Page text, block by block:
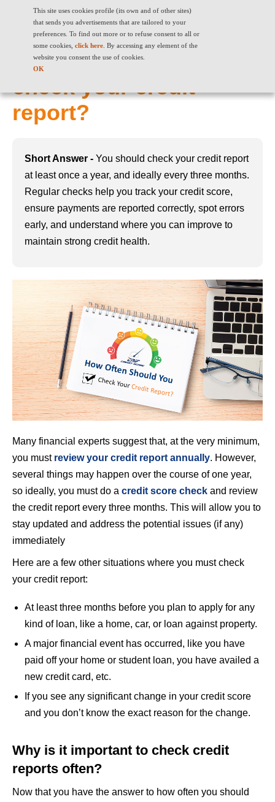
This site uses cookies profile (its own and of other sites)
that sends you advertisements that are tailored to your
preferences. To find out more or to refuse consent to all or
some cookies, click here. By accessing any element of the
website you consent the use of cookies.
OK
How often should you
check your credit
report?
Short Answer - You should check your credit report
at least once a year, and ideally every three months.
Regular checks help you track your credit score,
ensure payments are reported correctly, spot errors
early, and understand where you can improve to
maintain strong credit health.
Many financial experts suggest that, at the very minimum,
you must review your credit report annually. However,
several things may happen over the course of one year,
so ideally, you must do a credit score check and review
the credit report every three months. This will allow you to
stay updated and address the potential issues (if any)
immediately
Here are a few other situations where you must check
your credit report:
At least three months before you plan to apply for any
kind of loan, like a home, car, or loan against property.
A major financial event has occurred, like you have
paid off your home or student loan, you have availed a
new credit card, etc.
If you see any significant change in your credit score
and you don’t know the exact reason for the change.
Why is it important to check credit
reports often?
Now that you have the answer to how often you should